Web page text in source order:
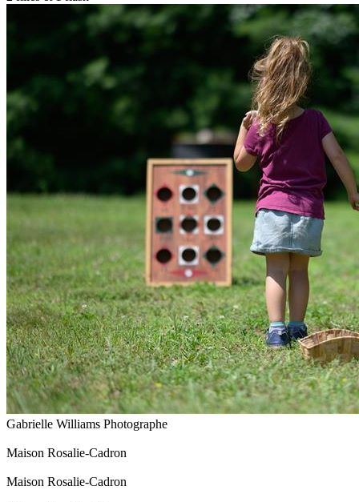
Gabrielle Williams Photographe
Maison Rosalie-Cadron
Maison Rosalie-Cadron